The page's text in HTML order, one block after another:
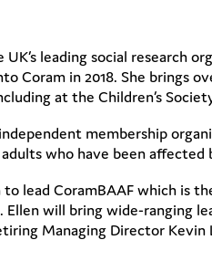
leading social research
Coram in 2018. She brings
at the Children’s
membership
who have been affected
lead CoramBAAF which is
will bring wide-ranging
Managing Director